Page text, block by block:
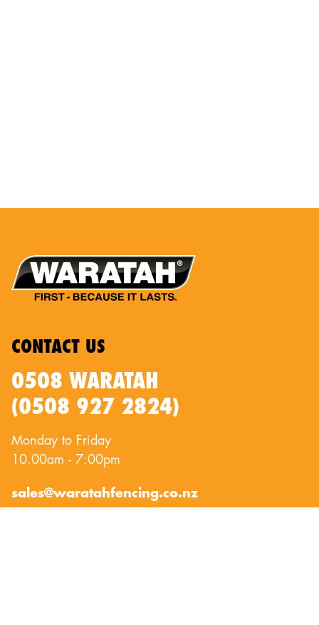
CONTACT US
0508 WARATAH
(0508 927 2824)
Monday to Friday
10.00am - 7:00pm
sales@waratahfencing.co.nz